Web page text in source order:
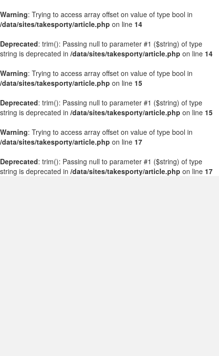
Warning: Trying to access array offset on value of type bool in
/data/sites/takesporty/article.php on line 14
Deprecated: trim(): Passing null to parameter #1 ($string) of type
string is deprecated in /data/sites/takesporty/article.php on line 14
Warning: Trying to access array offset on value of type bool in
/data/sites/takesporty/article.php on line 15
Deprecated: trim(): Passing null to parameter #1 ($string) of type
string is deprecated in /data/sites/takesporty/article.php on line 15
Warning: Trying to access array offset on value of type bool in
/data/sites/takesporty/article.php on line 17
Deprecated: trim(): Passing null to parameter #1 ($string) of type
string is deprecated in /data/sites/takesporty/article.php on line 17